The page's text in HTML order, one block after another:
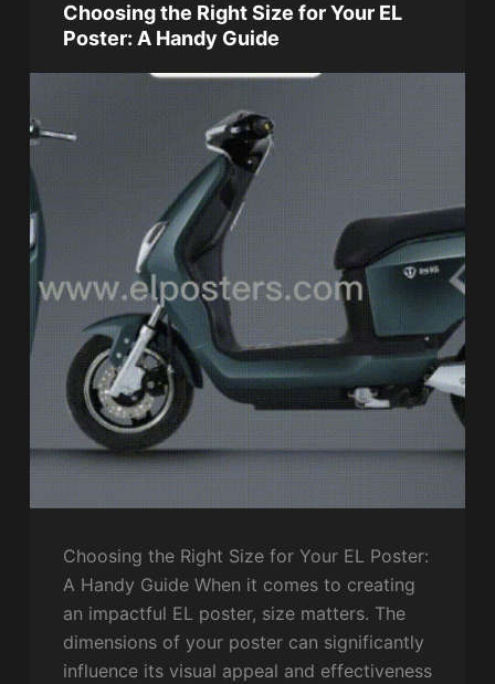
Choosing the Right Size for Your EL
Poster: A Handy Guide
Choosing the Right Size for Your EL Poster:
A Handy Guide When it comes to creating
an impactful EL poster, size matters. The
dimensions of your poster can significantly
influence its visual appeal and effectiveness